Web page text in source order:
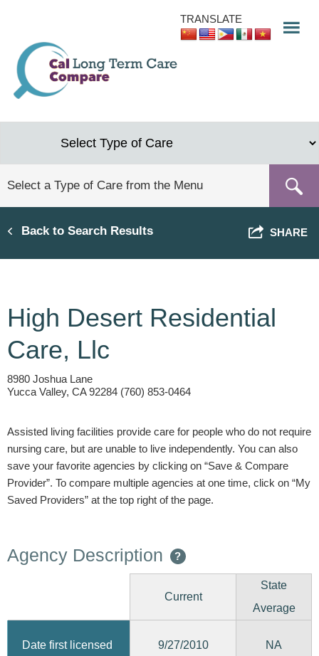
content
TRANSLATE
Back to Search Results SHARE
High Desert Residential
Care, Llc
8980 Joshua Lane
Yucca Valley, CA 92284 (760) 853-0464
Assisted living facilities provide care for people who do not require
nursing care, but are unable to live independently. You can also
save your favorite agencies by clicking on “Save & Compare
Provider”. To compare multiple agencies at one time, click on “My
Saved Providers” at the top right of the page.
Agency Description ?
Current
State
Average
Date first licensed 9/27/2010 NA